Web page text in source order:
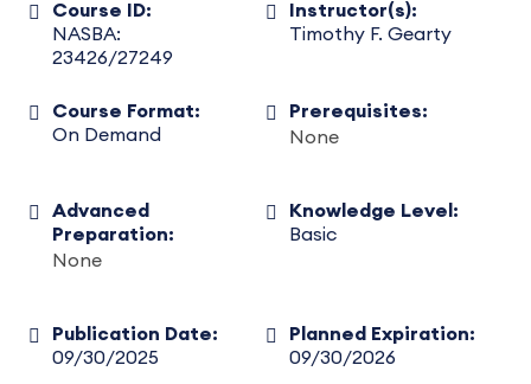
Course ID:
NASBA:
23426/27249
Instructor(s):
Timothy F. Gearty
Course Format:
On Demand
Prerequisites:
None
Advanced
Preparation:
None
Knowledge Level:
Basic
Publication Date:
09/30/2025
Planned Expiration:
09/30/2026